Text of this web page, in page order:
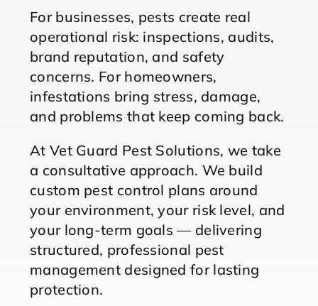
For businesses, pests create real
operational risk: inspections, audits,
brand reputation, and safety
concerns. For homeowners,
infestations bring stress, damage,
and problems that keep coming back.
At Vet Guard Pest Solutions, we take
a consultative approach. We build
custom pest control plans around
your environment, your risk level, and
your long-term goals — delivering
structured, professional pest
management designed for lasting
protection.